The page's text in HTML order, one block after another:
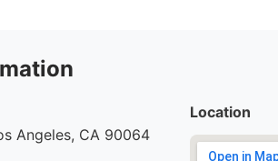
Angeles, CA 90064
Location